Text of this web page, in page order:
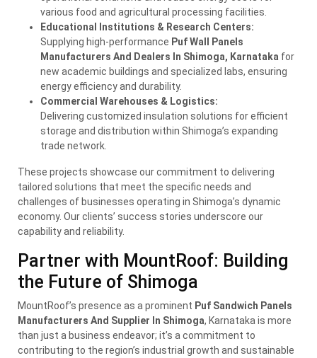
various food and agricultural processing facilities.
Educational Institutions & Research Centers:
Supplying high-performance Puf Wall Panels
Manufacturers And Dealers In Shimoga, Karnataka for
new academic buildings and specialized labs, ensuring
energy efficiency and durability.
Commercial Warehouses & Logistics:
Delivering customized insulation solutions for efficient
storage and distribution within Shimoga’s expanding
trade network.
These projects showcase our commitment to delivering
tailored solutions that meet the specific needs and
challenges of businesses operating in Shimoga’s dynamic
economy. Our clients’ success stories underscore our
capability and reliability.
Partner with MountRoof: Building
the Future of Shimoga
MountRoof’s presence as a prominent Puf Sandwich Panels
Manufacturers And Supplier In Shimoga, Karnataka is more
than just a business endeavor; it’s a commitment to
contributing to the region’s industrial growth and sustainable